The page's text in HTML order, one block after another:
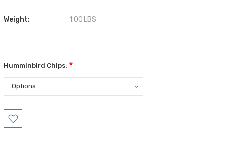
Weight: 1.00 LBS
Humminbird Chips: *
Current
Stock: